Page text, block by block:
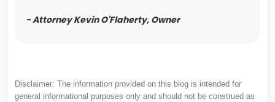
- Attorney Kevin O'Flaherty, Owner
Disclaimer: The information provided on this blog is intended for
general informational purposes only and should not be construed as